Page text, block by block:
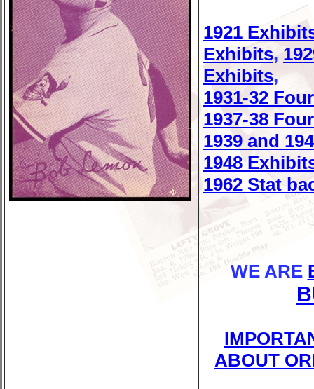
1921
Exhibits,
Exhibits,
1931-32
1937-38
1939 and
1948
1962 Stat
WE ARE
ABOUT